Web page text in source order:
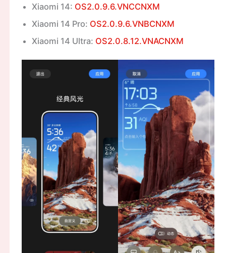
Xiaomi 14: OS2.0.9.6.VNCCNXM
Xiaomi 14 Pro: OS2.0.9.6.VNBCNXM
Xiaomi 14 Ultra: OS2.0.8.12.VNACNXM